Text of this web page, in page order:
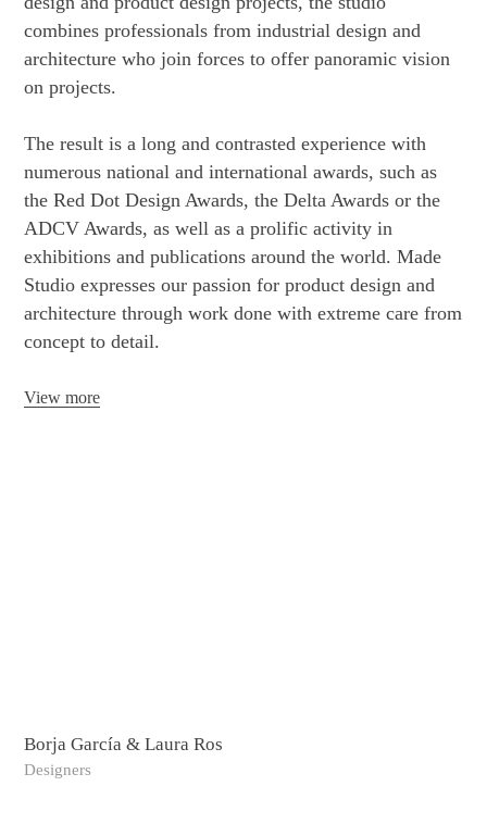
combines professionals from industrial design and
architecture who join forces to offer panoramic vision
on projects.
The result is a long and contrasted experience with
numerous national and international awards, such as
the Red Dot Design Awards, the Delta Awards or the
ADCV Awards, as well as a prolific activity in
exhibitions and publications around the world. Made
Studio expresses our passion for product design and
architecture through work done with extreme care from
concept to detail.
View more
Borja García & Laura Ros
Designers